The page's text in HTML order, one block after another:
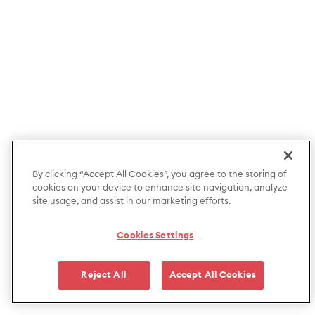
By clicking “Accept All Cookies”, you agree to the storing of
cookies on your device to enhance site navigation, analyze
site usage, and assist in our marketing efforts.
Cookies Settings
Reject All Accept All Cookies